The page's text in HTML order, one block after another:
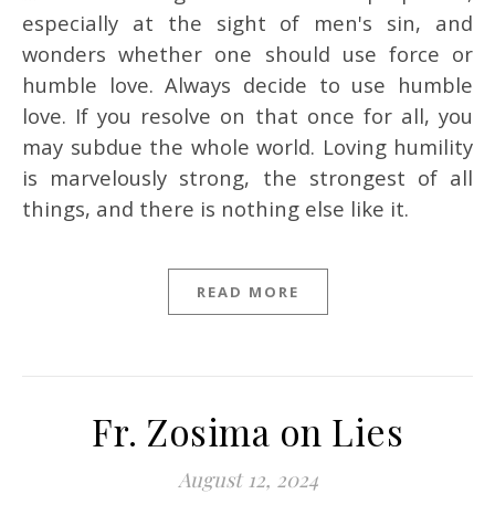
especially at the sight of men's sin, and
wonders whether one should use force or
humble love. Always decide to use humble
love. If you resolve on that once for all, you
may subdue the whole world. Loving humility
is marvelously strong, the strongest of all
things, and there is nothing else like it.
READ MORE
Fr. Zosima on Lies
August 12, 2024